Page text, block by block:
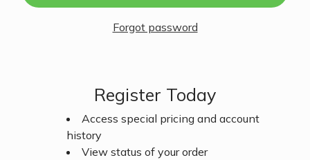
Forgot password
Register Today
Access special pricing and account
history
View status of your order